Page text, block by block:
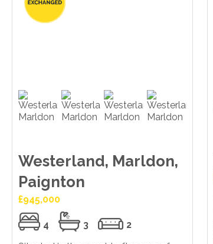
Westerland, Marldon,
Paignton
£945,000
4 3
2